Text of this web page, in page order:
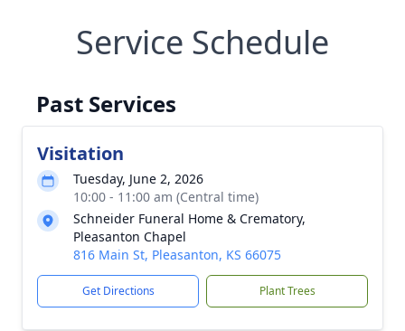
Service Schedule
Past Services
Visitation
Tuesday, June 2, 2026
10:00 - 11:00 am (Central time)
Schneider Funeral Home & Crematory,
Pleasanton Chapel
816 Main St, Pleasanton, KS 66075
Get Directions Plant Trees